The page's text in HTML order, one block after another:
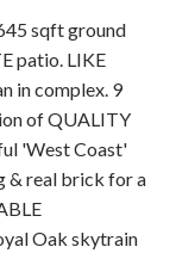
sqft ground
patio. LIKE
in complex. 9
of QUALITY
'West Coast'
& real brick for a
Oak skytrain